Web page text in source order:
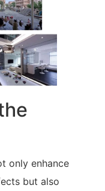
only enhance
but also